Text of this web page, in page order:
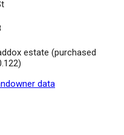
estate (purchased
data